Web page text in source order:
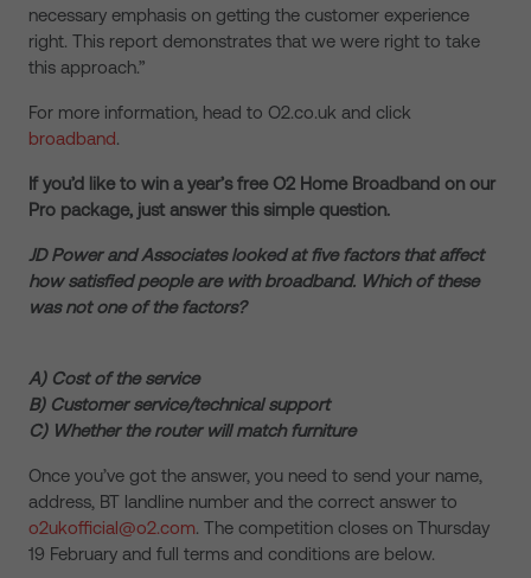
necessary emphasis on getting the customer experience
right. This report demonstrates that we were right to take
this approach.”
For more information, head to O2.co.uk and click
broadband.
If you’d like to win a year’s free O2 Home Broadband on our
Pro package, just answer this simple question.
JD Power and Associates looked at five factors that affect
how satisfied people are with broadband. Which of these
was not one of the factors?
A) Cost of the service
B) Customer service/technical support
C) Whether the router will match furniture
Once you’ve got the answer, you need to send your name,
address, BT landline number and the correct answer to
o2ukofficial@o2.com. The competition closes on Thursday
19 February and full terms and conditions are below.